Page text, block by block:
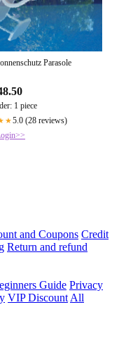
Parasole
1 piece
5.0 (28 reviews)
and Coupons Credit
Return and refund
Guide Privacy
VIP Discount All